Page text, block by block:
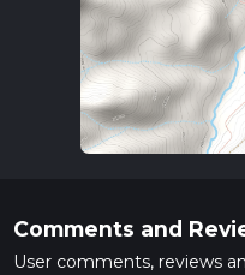
Comments and
User comments, reviews